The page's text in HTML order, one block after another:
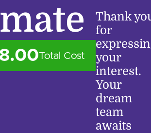
Total Cost
Thank
for
your
interest.
Your
dream
team
awaits